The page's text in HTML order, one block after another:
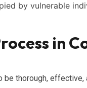
by vulnerable
in
thorough,